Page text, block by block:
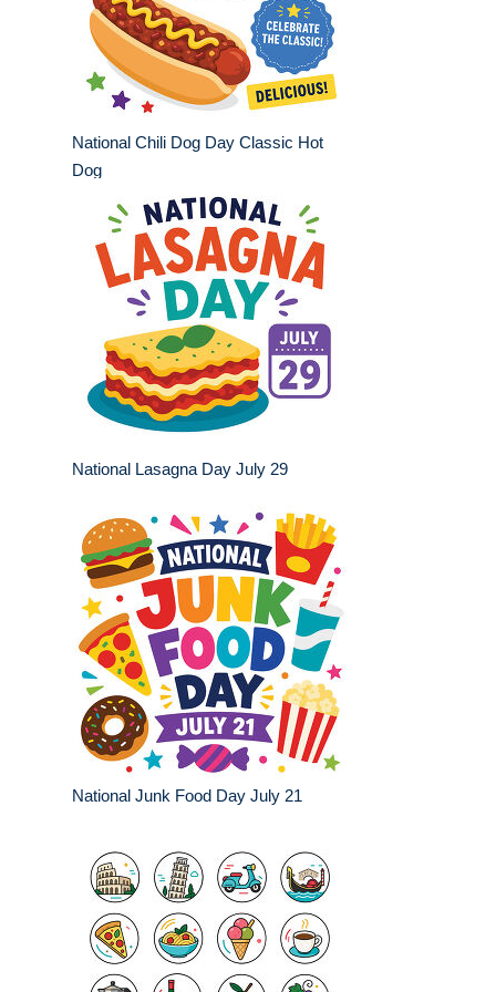
National Chili Dog Day Classic Hot
Dog
National Lasagna Day July 29
National Junk Food Day July 21